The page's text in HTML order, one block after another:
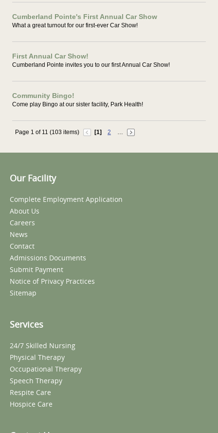
Cumberland Pointe's First Annual Car Show
What a great turnout for our first-ever Car Show!
First Annual Car Show!
Cumberland Pointe invites you to our first Annual Car Show!
Community Bingo!
Come play Bingo at our sister facility, Park Health!
Page 1 of 11 (103 items) [1] 2 …
Our Facility
Complete Employment Application
About Us
Careers
News
Contact
Admissions Documents
Submit Payment
Notice of Privacy Practices
Sitemap
Services
24/7 Skilled Nursing
Physical Therapy
Occupational Therapy
Speech Therapy
Respite Care
Hospice Care